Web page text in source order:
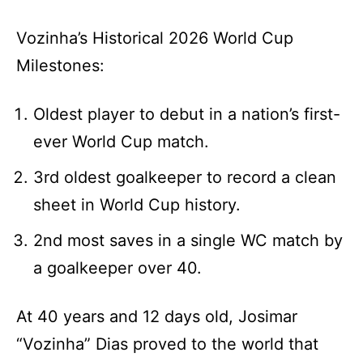
Vozinha’s Historical 2026 World Cup
Milestones:
Oldest player to debut in a nation’s first-
ever World Cup match.
3rd oldest goalkeeper to record a clean
sheet in World Cup history.
2nd most saves in a single WC match by
a goalkeeper over 40.
At 40 years and 12 days old, Josimar
“Vozinha” Dias proved to the world that